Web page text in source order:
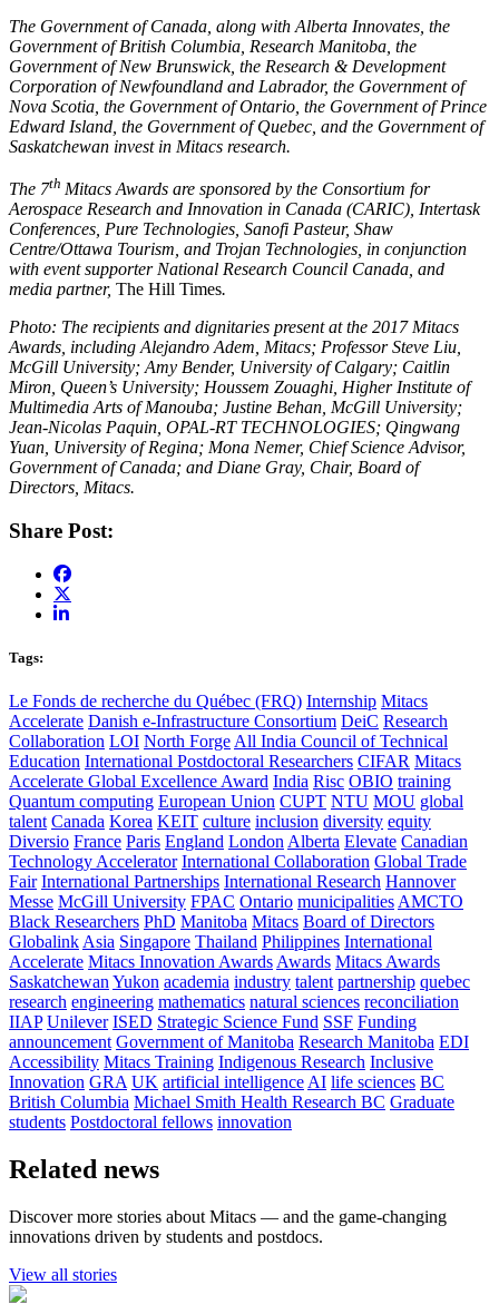
The Government of Canada, along with Alberta Innovates, the
Government of British Columbia, Research Manitoba, the
Government of New Brunswick, the Research & Development
Corporation of Newfoundland and Labrador, the Government of
Nova Scotia, the Government of Ontario, the Government of Prince
Edward Island, the Government of Quebec, and the Government of
Saskatchewan invest in Mitacs research.
The 7th Mitacs Awards are sponsored by the Consortium for
Aerospace Research and Innovation in Canada (CARIC), Intertask
Conferences, Pure Technologies, Sanofi Pasteur, Shaw
Centre/Ottawa Tourism, and Trojan Technologies, in conjunction
with event supporter National Research Council Canada, and
media partner, The Hill Times.
Photo: The recipients and dignitaries present at the 2017 Mitacs
Awards, including Alejandro Adem, Mitacs; Professor Steve Liu,
McGill University; Amy Bender, University of Calgary; Caitlin
Miron, Queen’s University; Houssem Zouaghi, Higher Institute of
Multimedia Arts of Manouba; Justine Behan, McGill University;
Jean-Nicolas Paquin, OPAL-RT TECHNOLOGIES; Qingwang
Yuan, University of Regina; Mona Nemer, Chief Science Advisor,
Government of Canada; and Diane Gray, Chair, Board of
Directors, Mitacs.
Share Post:
Tags:
Le Fonds de recherche du Québec (FRQ) Internship Mitacs
Accelerate Danish e-Infrastructure Consortium DeiC Research
Collaboration LOI North Forge All India Council of Technical
Education International Postdoctoral Researchers CIFAR Mitacs
Accelerate Global Excellence Award India Risc OBIO training
Quantum computing European Union CUPT NTU MOU global
talent Canada Korea KEIT culture inclusion diversity equity
Diversio France Paris England London Alberta Elevate Canadian
Technology Accelerator International Collaboration Global Trade
Fair International Partnerships International Research Hannover
Messe McGill University FPAC Ontario municipalities AMCTO
Black Researchers PhD Manitoba Mitacs Board of Directors
Globalink Asia Singapore Thailand Philippines International
Accelerate Mitacs Innovation Awards Awards Mitacs Awards
Saskatchewan Yukon academia industry talent partnership quebec
research engineering mathematics natural sciences reconciliation
IIAP Unilever ISED Strategic Science Fund SSF Funding
announcement Government of Manitoba Research Manitoba EDI
Accessibility Mitacs Training Indigenous Research Inclusive
Innovation GRA UK artificial intelligence AI life sciences BC
British Columbia Michael Smith Health Research BC Graduate
students Postdoctoral fellows innovation
Related news
Discover more stories about Mitacs — and the game-changing
innovations driven by students and postdocs.
View all stories